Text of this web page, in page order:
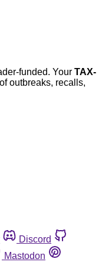
funded. Your TAX-
outbreaks, recalls,
Discord
Mastodon